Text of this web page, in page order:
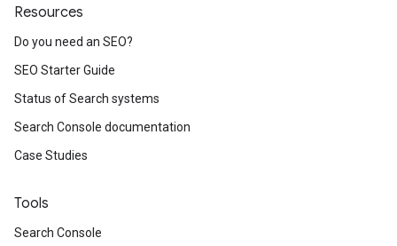
Resources
Do you need an SEO?
SEO Starter Guide
Status of Search systems
Search Console documentation
Case Studies
Tools
Search Console